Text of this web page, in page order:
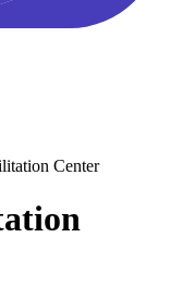
Center